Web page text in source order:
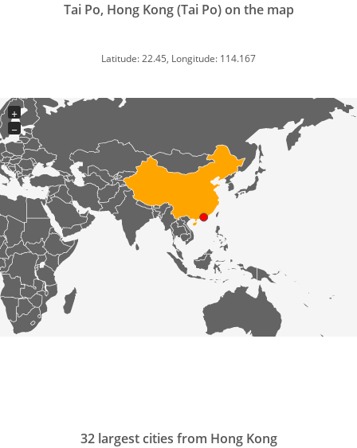
Tai Po, Hong Kong (Tai Po) on the map
Latitude: 22.45, Longitude: 114.167
+
−
32 largest cities from Hong Kong